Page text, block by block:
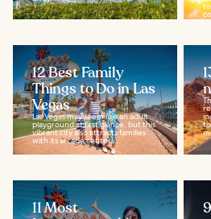
12 Best Family
Things to Do in Las
Vegas
Las Vegas may seem like an adult
playground at first glance, but this
vibrant city also attracts families
with its arcade centers...
11 Most